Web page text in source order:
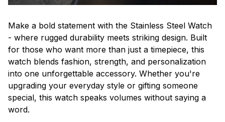
Make a bold statement with the Stainless Steel Watch
- where rugged durability meets striking design. Built
for those who want more than just a timepiece, this
watch blends fashion, strength, and personalization
into one unforgettable accessory. Whether you're
upgrading your everyday style or gifting someone
special, this watch speaks volumes without saying a
word.